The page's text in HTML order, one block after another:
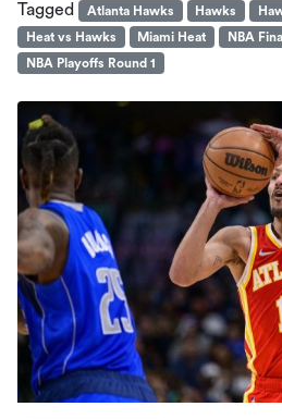
Tagged Atlanta Hawks Hawks
Heat vs Hawks
Miami Heat NBA
NBA Playoffs Round 1